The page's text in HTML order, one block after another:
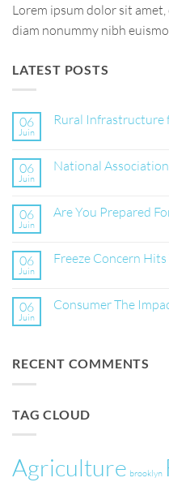
Lorem ipsum dolor sit
diam nonummy nibh
LATEST POSTS
06
Juin
Rural Infrastructure
Rural
06
Juin
National
National
06
Juin
Are You Prepared
Are
The
Season
06
Juin
Freeze Concern
Freeze
06
Juin
Consumer The
The
RECENT COMMENTS
TAG CLOUD
Agriculture brooklyn